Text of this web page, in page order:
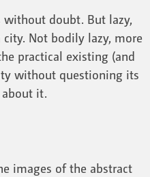
without doubt. But lazy,
Not bodily lazy, more
practical existing (and
without questioning its
it.
images of the abstract